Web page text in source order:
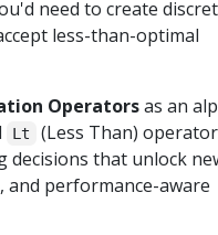
need to create
less-than-optimal
Operatorsas an
Lt (Less Than)
decisions that unlock
and performance-aware